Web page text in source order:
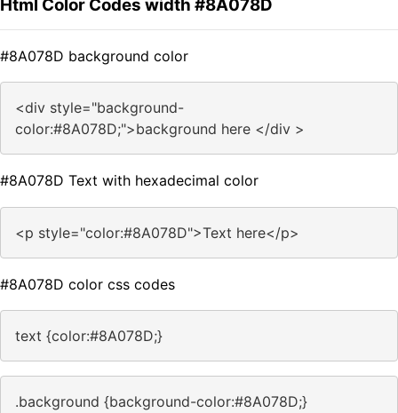
Html Color Codes width #8A078D
#8A078D background color
<div style="background-
color:#8A078D;">background here </div >
#8A078D Text with hexadecimal color
<p style="color:#8A078D">Text here</p>
#8A078D color css codes
text {color:#8A078D;}
.background {background-color:#8A078D;}